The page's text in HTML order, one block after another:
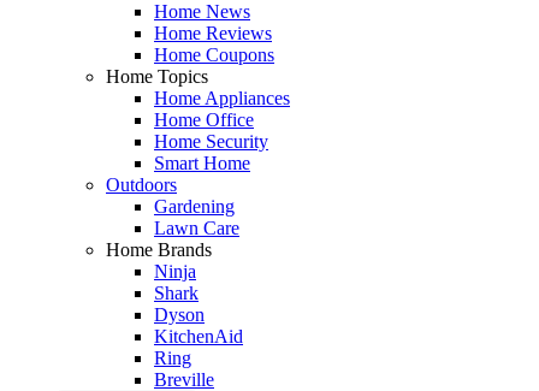
Home News
Home Reviews
Home Coupons
Home Topics
Home Appliances
Home Office
Home Security
Smart Home
Outdoors
Gardening
Lawn Care
Home Brands
Ninja
Shark
Dyson
KitchenAid
Ring
Breville